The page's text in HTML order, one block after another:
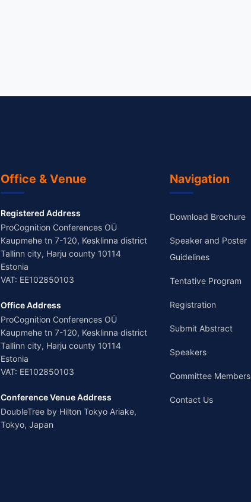
Office & Venue
Registered Address
ProCognition Conferences OÜ
Kaupmehe tn 7-120, Kesklinna district
Tallinn city, Harju county 10114
Estonia
VAT: EE102850103
Office Address
ProCognition Conferences OÜ
Kaupmehe tn 7-120, Kesklinna district
Tallinn city, Harju county 10114
Estonia
VAT: EE102850103
Conference Venue Address
DoubleTree by Hilton Tokyo Ariake,
Tokyo, Japan
Navigation
Download Brochure
Speaker and Poster
Guidelines
Tentative Program
Registration
Submit Abstract
Speakers
Committee Members
Contact Us